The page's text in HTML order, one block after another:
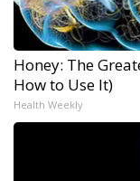
Honey: The
How to Use It)
Health Weekly